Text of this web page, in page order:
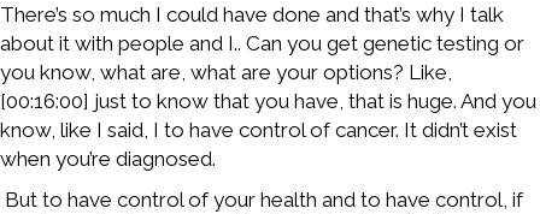
There’s so much I could have done and that’s why I talk
about it with people and I.. Can you get genetic testing or
you know, what are, what are your options? Like,
[00:16:00] just to know that you have, that is huge. And you
know, like I said, I to have control of cancer. It didn’t exist
when you’re diagnosed.
But to have control of your health and to have control, if